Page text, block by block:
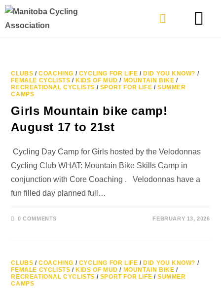
CLUBS /COACHING / CYCLING FOR LIFE / DID YOU KNOW? /
FEMALE CYCLISTS / KIDS OF MUD / MOUNTAIN BIKE /
RECREATIONAL CYCLISTS / SPORT FOR LIFE /SUMMER
CAMPS
Girls Mountain bike camp!
August 17 to 21st
Cycling Day Camp for Girls hosted by the Velodonnas
Cycling Club WHAT: Mountain Bike Skills Camp in
conjunction with Core Coaching . Velodonnas have a
fun filled day planned full…
0 COMMENTS FEBRUARY 13, 2026
CLUBS /COACHING / CYCLING FOR LIFE / DID YOU KNOW? /
FEMALE CYCLISTS / KIDS OF MUD / MOUNTAIN BIKE /
RECREATIONAL CYCLISTS / SPORT FOR LIFE /SUMMER
CAMPS